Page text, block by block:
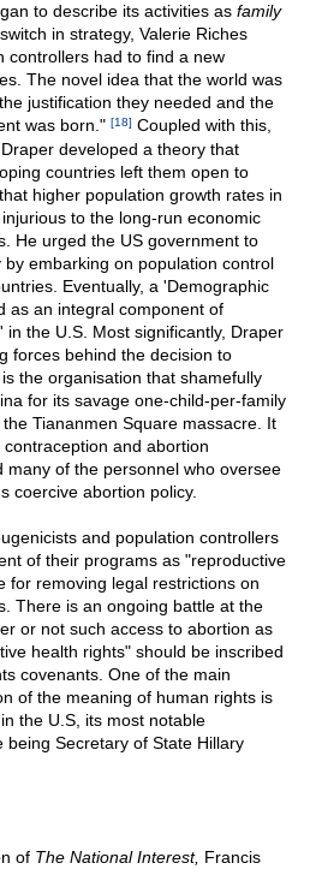
to describe its activities as family
in strategy, Valerie Riches
controllers had to find a new
The novel idea that the world was
justification they needed and the
was born." [18] Coupled with this,
developed a theory that
countries left them open to
higher population growth rates in
to the long-run economic
He urged the US government to
embarking on population control
Eventually, a 'Demographic
as an integral component of
the U.S. Most significantly, Draper
forces behind the decision to
the organisation that shamefully
for its savage one-child-per-family
Tiananmen Square massacre. It
and abortion
many of the personnel who oversee
coercive abortion policy.
and population controllers
of their programs as "reproductive
for removing legal restrictions on
There is an ongoing battle at the
or not such access to abortion as
health rights" should be inscribed
covenants. One of the main
of the meaning of human rights is
the U.S, its most notable
Secretary of State Hillary
of The National Interest, Francis